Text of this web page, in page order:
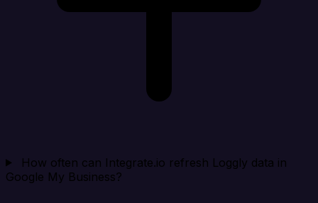
How often can Integrate.io refresh Loggly data in
Google My Business?